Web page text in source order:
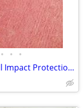
• • •
CHILD CAR SEAT Baby Britax SafeCell Impact Protection with Base Canopy